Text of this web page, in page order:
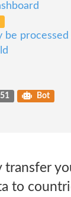
be
51 Bot
transfer
to